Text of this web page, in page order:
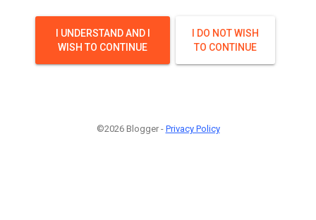
I UNDERSTAND AND I
WISH TO CONTINUE
I DO NOT WISH
TO CONTINUE
©2026 Blogger - Privacy Policy